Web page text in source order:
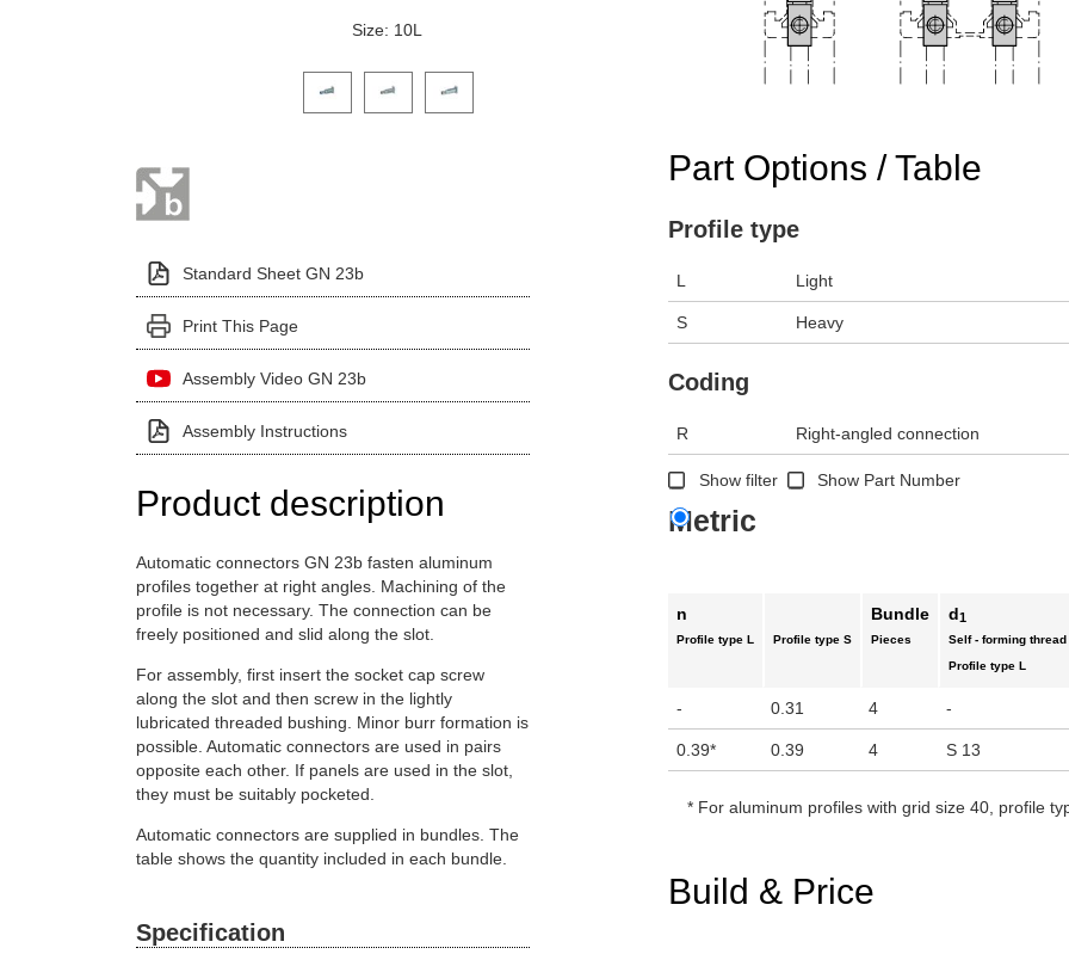
Size: 10L
Click on a variant image to view it in the main product display area or use tab keys to navigate through
Standard Sheet GN 23b
Print This Page
Assembly Video GN 23b
Assembly Instructions
Product description
Automatic connectors GN 23b fasten aluminum
profiles together at right angles. Machining of the
profile is not necessary. The connection can be
freely positioned and slid along the slot.
For assembly, first insert the socket cap screw
along the slot and then screw in the lightly
lubricated threaded bushing. Minor burr formation is
possible. Automatic connectors are used in pairs
opposite each other. If panels are used in the slot,
they must be suitably pocketed.
Automatic connectors are supplied in bundles. The
table shows the quantity included in each bundle.
Specification
Part Options / Table
Profile type
L Light
S Heavy
Coding
R Right-angled connection
Show filter Show Part Number
Metric
n
Profile type L Profile type S
Bundle
Pieces
d1
Self - forming thread
Profile type L
- 0.31 4 -
0.39* 0.39 4 S 13
*For aluminum profiles with grid size 40, profile
Build & Price